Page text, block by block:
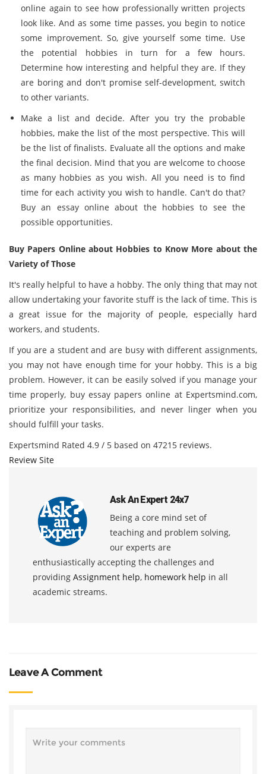
online again to see how professionally written projects
look like. And as some time passes, you begin to notice
some improvement. So, give yourself some time. Use
the potential hobbies in turn for a few hours.
Determine how interesting and helpful they are. If they
are boring and don't promise self-development, switch
to other variants.
Make a list and decide. After you try the probable
hobbies, make the list of the most perspective. This will
be the list of finalists. Evaluate all the options and make
the final decision. Mind that you are welcome to choose
as many hobbies as you wish. All you need is to find
time for each activity you wish to handle. Can't do that?
Buy an essay online about the hobbies to see the
possible opportunities.
Buy Papers Online about Hobbies to Know More about the
Variety of Those
It's really helpful to have a hobby. The only thing that may not
allow undertaking your favorite stuff is the lack of time. This is
a great issue for the majority of people, especially hard
workers, and students.
If you are a student and are busy with different assignments,
you may not have enough time for your hobby. This is a big
problem. However, it can be easily solved if you manage your
time properly, buy essay papers online at Expertsmind.com,
prioritize your responsibilities, and never linger when you
should fulfill your tasks.
Expertsmind Rated 4.9 / 5 based on 47215 reviews.
Review Site
Ask An Expert 24x7
Being a core mind set of
teaching and problem solving,
our experts are
enthusiastically accepting the challenges and
providing Assignment help, homework help in all
academic streams.
Leave A Comment